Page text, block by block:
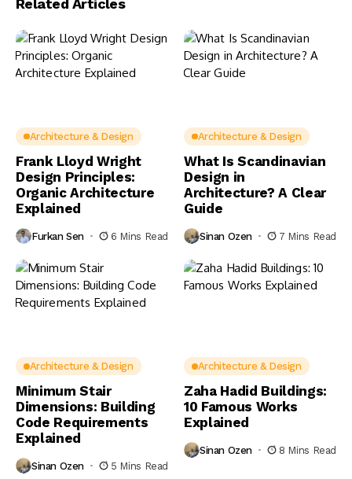
Related Articles
Architecture & Design
Frank Lloyd Wright
Design Principles:
Organic Architecture
Explained
Furkan Sen 6 Mins Read
Architecture & Design
What Is Scandinavian
Design in
Architecture? A Clear
Guide
Sinan Ozen 7 Mins Read
Architecture & Design
Minimum Stair
Dimensions: Building
Code Requirements
Explained
Sinan Ozen 5 Mins Read
Architecture & Design
Zaha Hadid Buildings:
10 Famous Works
Explained
Sinan Ozen 8 Mins Read